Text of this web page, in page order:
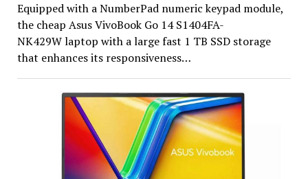
Equipped with a NumberPad numeric keypad module,
the cheap Asus VivoBook Go 14 S1404FA-
NK429W laptop with a large fast 1 TB SSD storage
that enhances its responsiveness…